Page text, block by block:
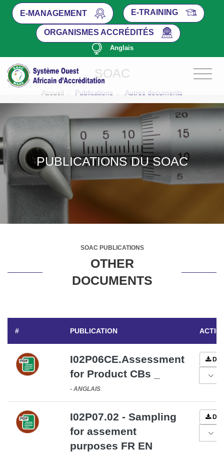
E-MANAGEMENT E-TRAINING
ORGANISMES ACCRÉDITÉS
Anglais
SOAC
Accueil Publications Autres documents
PUBLICATIONS DU SOAC
SOAC PUBLICATIONS
OTHER
DOCUMENTS
# PUBLICATION
I02P06CE.Assessment
for Product CBs _
- ANGLAIS
I02P07.02 - Sampling
for assement
purposes FR EN